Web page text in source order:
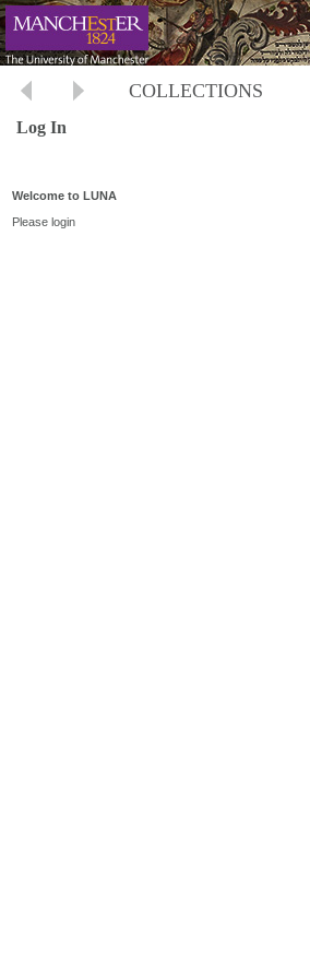
COLLECTIONS
Log In
Welcome to LUNA
Please login